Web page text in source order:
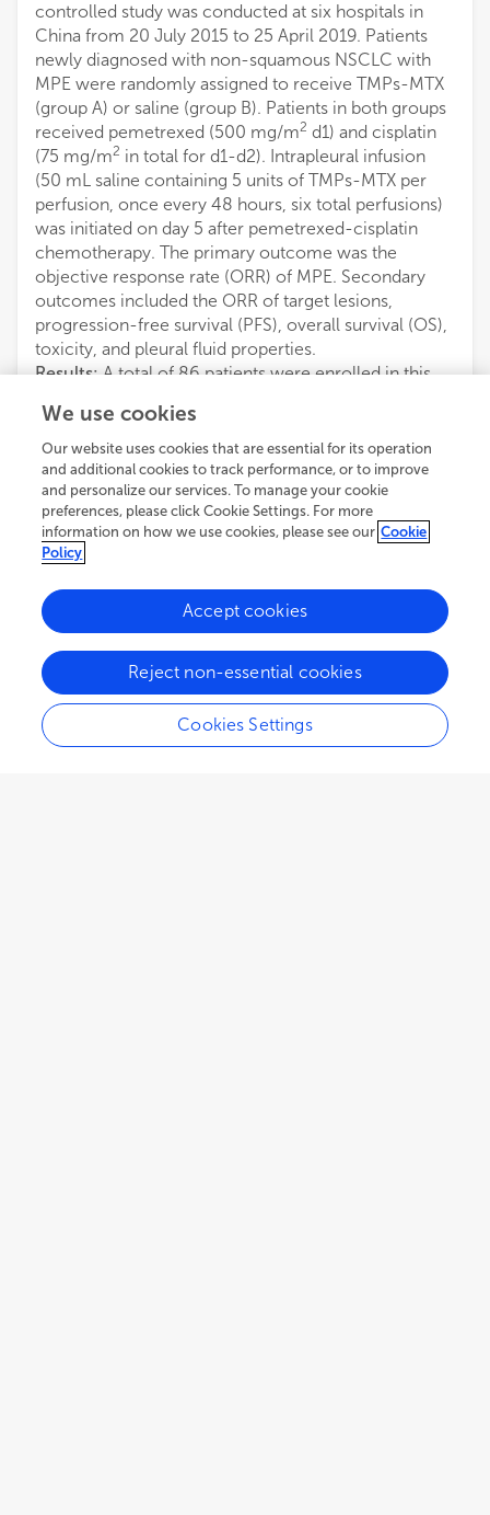
controlled study was conducted at six hospitals in
China from 20 July 2015 to 25 April 2019. Patients
newly diagnosed with non-squamous NSCLC with
MPE were randomly assigned to receive TMPs-MTX
(group A) or saline (group B). Patients in both groups
received pemetrexed (500 mg/m2 d1) and cisplatin
(75 mg/m2 in total for d1-d2). Intrapleural infusion
(50 mL saline containing 5 units of TMPs-MTX per
perfusion, once every 48 hours, six total perfusions)
was initiated on day 5 after pemetrexed-cisplatin
chemotherapy. The primary outcome was the
objective response rate (ORR) of MPE. Secondary
outcomes included the ORR of target lesions,
progression-free survival (PFS), overall survival (OS),
toxicity, and pleural fluid properties.
Results:A total of 86 patients were enrolled in this
group B. Of these, 79 patients were evaluable for
response. The ORR of MPE in group A was
significantly higher than that in group B (82.50% vs.
58.97%,P= 0.0237). The ORR of target lesions was
25.64% in group A and 20.51% in group B
P= 0.5909), respectively. With a median follow-up
time of 18.8 months, median PFS were 6.4 (95% CI,
4.5-12.3) months in group A and 7.3 (95% CI, 6.1-
10.4) months in group B (P = 0.6893), and median
OS were 19.9 (95% CI, 17.1-28.5) months and 17.5
(95% CI, 11.6-25.0) months (
= 0.4500),
respectively. The incidence rates of adverse events
were similar in the two groups. The most common
treatment-related adverse events were
We use cookies
Our website uses cookies that are essential for its operation
and additional cookies to track performance, or to improve
and personalize our services. To manage your cookie
preferences, please click Cookie Settings. For more
information on how we use cookies, please see our Cookie
Policy
Cookies Settings
Reject non-essential cookies
Accept cookies